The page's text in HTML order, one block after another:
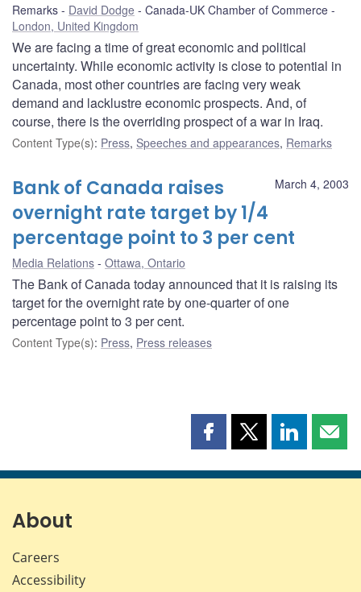
Remarks David Dodge
Canada-UK Chamber of Commerce
London, United Kingdom
We are facing a time of great economic and political
uncertainty. While economic activity is close to potential in
Canada, most other countries are facing very weak
demand and lacklustre economic prospects. And, of
course, there is the overriding prospect of a war in Iraq.
Content Type(s): Press, Speeches and appearances, Remarks
March 4, 2003
Bank of Canada raises
overnight rate target by 1/4
percentage point to 3 per cent
Media Relations Ottawa, Ontario
The Bank of Canada today announced that it is raising its
target for the overnight rate by one-quarter of one
percentage point to 3 per cent.
Content Type(s): Press, Press releases
Share
page
Share
page
Share
page page
About
Careers
Accessibility